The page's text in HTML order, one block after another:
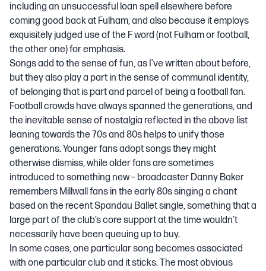
including an unsuccessful loan spell elsewhere before
coming good back at Fulham, and also because it employs
exquisitely judged use of the F word (not Fulham or football,
the other one) for emphasis.
Songs add to the sense of fun, as I’ve written about before,
but they also play a part in the sense of communal identity,
of belonging that is part and parcel of being a football fan.
Football crowds have always spanned the generations, and
the inevitable sense of nostalgia reflected in the above list
leaning towards the 70s and 80s helps to unify those
generations. Younger fans adopt songs they might
otherwise dismiss, while older fans are sometimes
introduced to something new – broadcaster Danny Baker
remembers Millwall fans in the early 80s singing a chant
based on the recent Spandau Ballet single, something that a
large part of the club’s core support at the time wouldn’t
necessarily have been queuing up to buy.
In some cases, one particular song becomes associated
with one particular club and it sticks. The most obvious